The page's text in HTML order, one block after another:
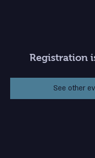
Registration
See other